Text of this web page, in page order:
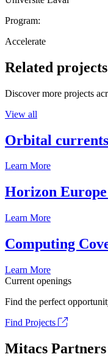
Program:
Accelerate
Related projects
Discover more projects
View all
Orbital
Learn More
Horizon
Learn More
Computing
Learn More
Current openings
Find the perfect
Find Projects
Mitacs Partners